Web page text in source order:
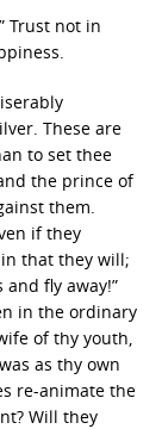
Trust not in
These are
to set thee
the prince of
them.
if they
that they will;
fly away!”
in the ordinary
of thy youth,
as thy own
re-animate the
Will they